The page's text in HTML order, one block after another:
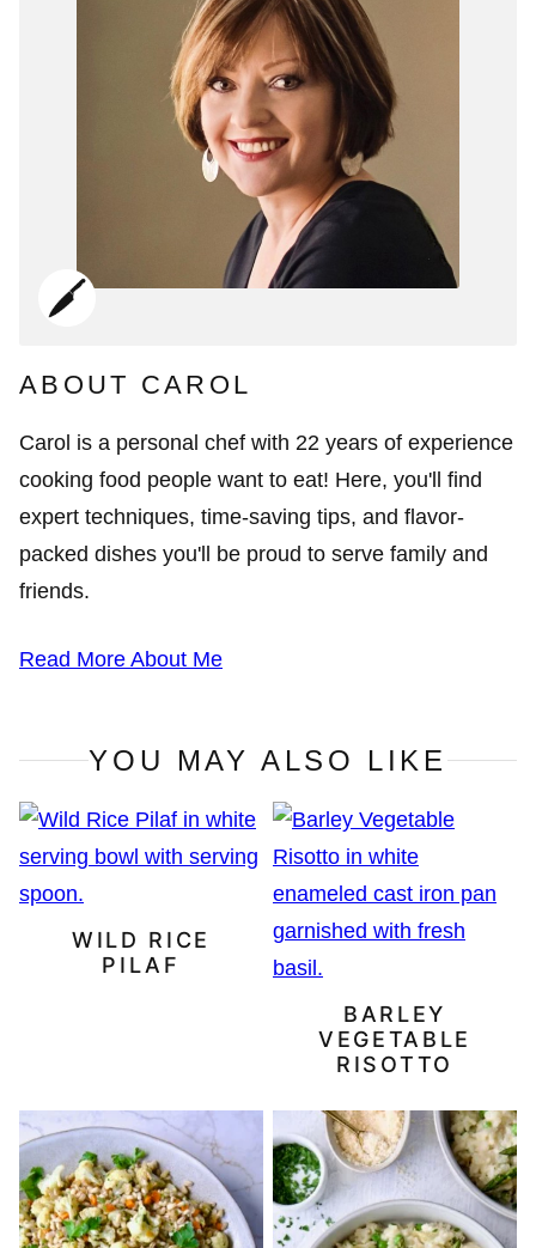
ABOUT CAROL
Carol is a personal chef with 22 years of experience
cooking food people want to eat! Here, you'll find
expert techniques, time-saving tips, and flavor-
packed dishes you'll be proud to serve family and
friends.
Read More About Me
YOU MAY ALSO LIKE
WILD RICE
PILAF
BARLEY
VEGETABLE
RISOTTO